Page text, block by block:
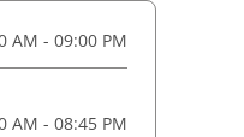
AM - 09:00 PM
AM - 08:45 PM